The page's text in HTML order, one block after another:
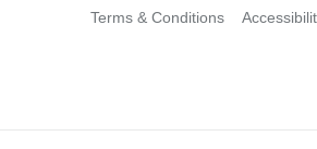
Terms & Conditions